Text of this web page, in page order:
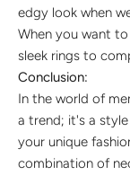
edgy look when
When you want
sleek rings to
Conclusion:
In the world of
a trend; it's a
your unique
combination of